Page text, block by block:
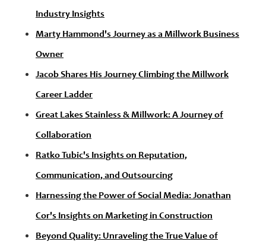
Industry Insights
Marty Hammond's Journey as a Millwork Business
Owner
Jacob Shares His Journey Climbing the Millwork
Career Ladder
Great Lakes Stainless & Millwork: A Journey of
Collaboration
Ratko Tubic's Insights on Reputation,
Communication, and Outsourcing
Harnessing the Power of Social Media: Jonathan
Cor's Insights on Marketing in Construction
Beyond Quality: Unraveling the True Value of